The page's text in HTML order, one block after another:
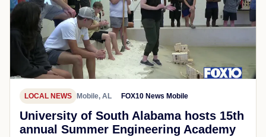
LOCAL NEWS Mobile, AL FOX10 News Mobile
University of South Alabama hosts 15th
annual Summer Engineering Academy